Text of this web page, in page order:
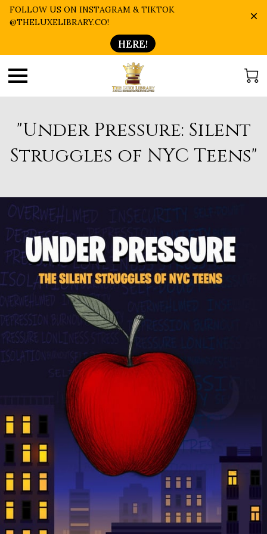
FOLLOW US ON INSTAGRAM & TIKTOK
@THELUXELIBRARY.CO!
HERE!
"Under Pressure: Silent
Struggles of NYC Teens"